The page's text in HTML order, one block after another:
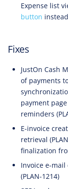
Expense list
button
Fixes
JustOn Cash
of payments
payment
reminders
E-invoice
retrieval
finalization
Invoice e-
(PLAN-1214)